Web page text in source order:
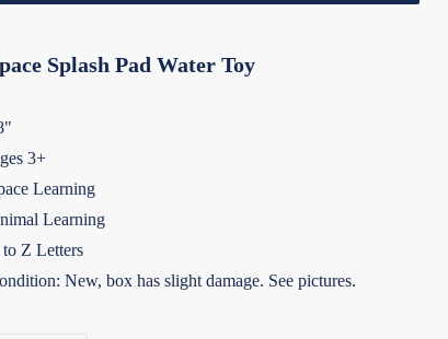
Splash Pad Water Toy
3+
Learning
Learning
Z Letters
New, box has slight damage. See pictures.